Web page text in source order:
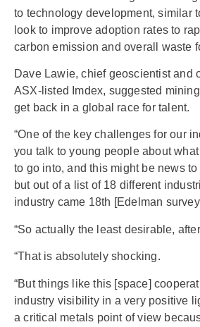
to technology development, similar
look to improve adoption rates to
carbon emission and overall waste
Dave Lawie, chief geoscientist and
ASX-listed Imdex, suggested
get back in a global race for talent.
“One of the key challenges for our
you talk to young people about
to go into, and this might be news
but out of a list of 18 different
industry came 18th [Edelman
“So actually the least desirable,
“That is absolutely shocking.
“But things like this [space]
industry visibility in a very positive
a critical metals point of view